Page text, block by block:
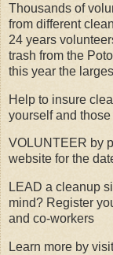
Thousands of
from different
24 years
trash from the
this year the
Help to insure
yourself and
VOLUNTEER by
website for the
LEAD a cleanup
mind? Register
and co-workers
Learn more by